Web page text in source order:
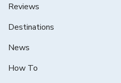
Reviews
Destinations
News
How To